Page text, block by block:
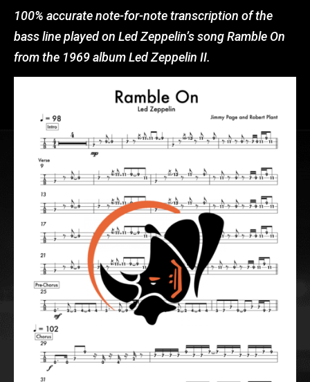
100% accurate note-for-note transcription of the
bass line played on Led Zeppelin’s song Ramble On
from the 1969 album Led Zeppelin II.